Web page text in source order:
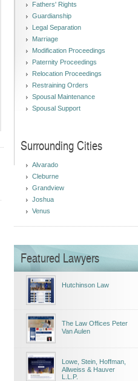
Fathers' Rights
Guardianship
Legal Separation
Marriage
Modification Proceedings
Paternity Proceedings
Relocation Proceedings
Restraining Orders
Spousal Maintenance
Spousal Support
Surrounding Cities
Alvarado
Cleburne
Grandview
Joshua
Venus
Featured Lawyers
Hutchinson Law
The Law Offices Peter
Van Aulen
Lowe, Stein, Hoffman,
Allweiss & Hauver
L.L.P.